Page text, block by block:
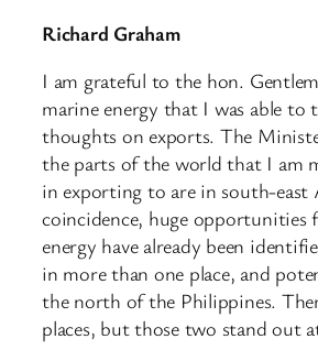
Richard Graham
I am grateful to the hon.
marine energy that I was able to
thoughts on exports. The
the parts of the world that I am
in exporting to are in south-east
coincidence, huge opportunities
energy have already been
in more than one place, and
the north of the Philippines.
places, but those two stand out